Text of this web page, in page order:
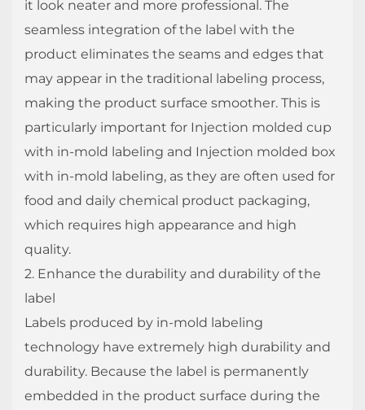
it look neater and more professional. The
seamless integration of the label with the
product eliminates the seams and edges that
may appear in the traditional labeling process,
making the product surface smoother. This is
particularly important for Injection molded cup
with in-mold labeling and Injection molded box
with in-mold labeling, as they are often used for
food and daily chemical product packaging,
which requires high appearance and high
quality.
2. Enhance the durability and durability of the
label
Labels produced by in-mold labeling
technology have extremely high durability and
durability. Because the label is permanently
embedded in the product surface during the